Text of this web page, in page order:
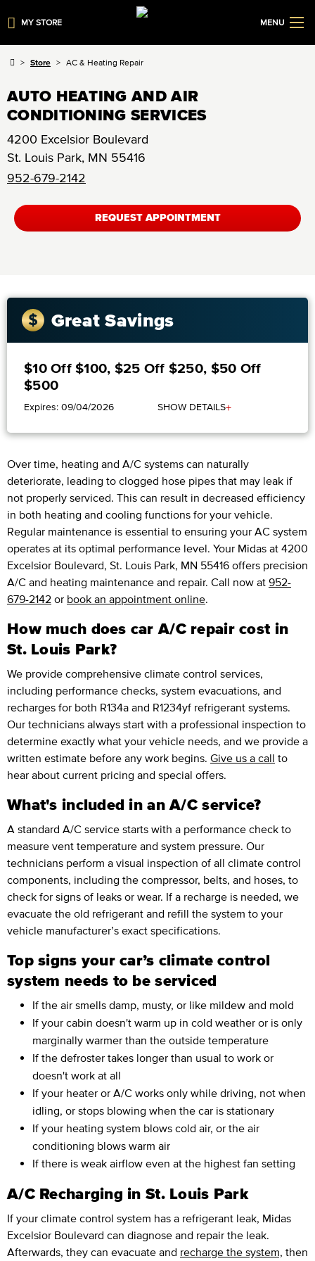
MY STORE MENU
Store AC & Heating Repair
AUTO HEATING AND AIR
CONDITIONING SERVICES
4200 Excelsior Boulevard
St. Louis Park, MN 55416
952-679-2142
REQUEST APPOINTMENT
Great Savings
$10 Off $100, $25 Off $250, $50 Off
$500
Expires: 09/04/2026 SHOW DETAILS+
Over time, heating and A/C systems can naturally
deteriorate, leading to clogged hose pipes that may leak if
not properly serviced. This can result in decreased efficiency
in both heating and cooling functions for your vehicle.
Regular maintenance is essential to ensuring your AC system
operates at its optimal performance level. Your Midas at 4200
Excelsior Boulevard, St. Louis Park, MN 55416 offers precision
A/C and heating maintenance and repair. Call now at 952-
679-2142 or book an appointment online.
How much does car A/C repair cost in
St. Louis Park?
We provide comprehensive climate control services,
including performance checks, system evacuations, and
recharges for both R134a and R1234yf refrigerant systems.
Our technicians always start with a professional inspection to
determine exactly what your vehicle needs, and we provide a
written estimate before any work begins. Give us a call to
hear about current pricing and special offers.
What's included in an A/C service?
A standard A/C service starts with a performance check to
measure vent temperature and system pressure. Our
technicians perform a visual inspection of all climate control
components, including the compressor, belts, and hoses, to
check for signs of leaks or wear. If a recharge is needed, we
evacuate the old refrigerant and refill the system to your
vehicle manufacturer’s exact specifications.
Top signs your car’s climate control
system needs to be serviced
If the air smells damp, musty, or like mildew and mold
If your cabin doesn't warm up in cold weather or is only
marginally warmer than the outside temperature
If the defroster takes longer than usual to work or
doesn't work at all
If your heater or A/C works only while driving, not when
idling, or stops blowing when the car is stationary
If your heating system blows cold air, or the air
conditioning blows warm air
If there is weak airflow even at the highest fan setting
A/C Recharging in St. Louis Park
If your climate control system has a refrigerant leak, Midas
Excelsior Boulevard can diagnose and repair the leak.
Afterwards, they can evacuate and recharge the system, then